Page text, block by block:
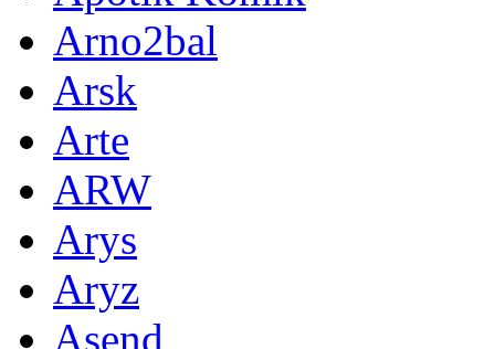
Arno2bal
Arsk
Arte
ARW
Arys
Aryz
Asend